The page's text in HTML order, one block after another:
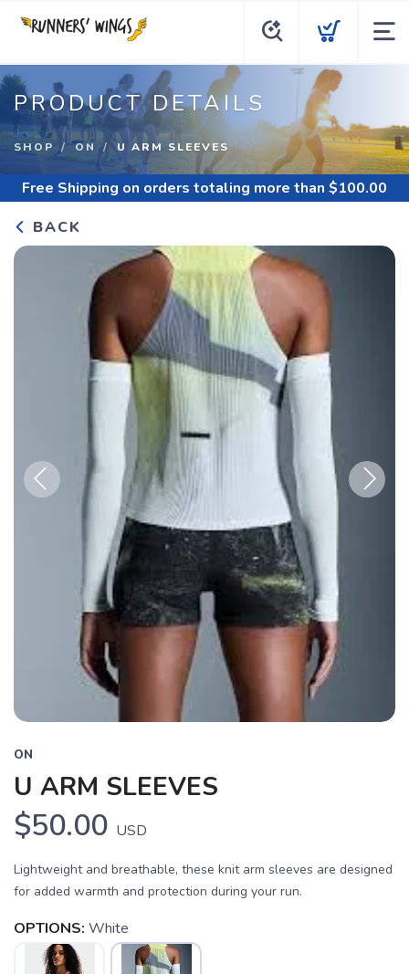
PRODUCT DETAILS
SHOP ON U ARM SLEEVES
Free Shipping on orders totaling more than $100.00
BACK
ON
U ARM SLEEVES
$50.00 USD
Lightweight and breathable, these knit arm sleeves are designed
for added warmth and protection during your run.
OPTIONS: White